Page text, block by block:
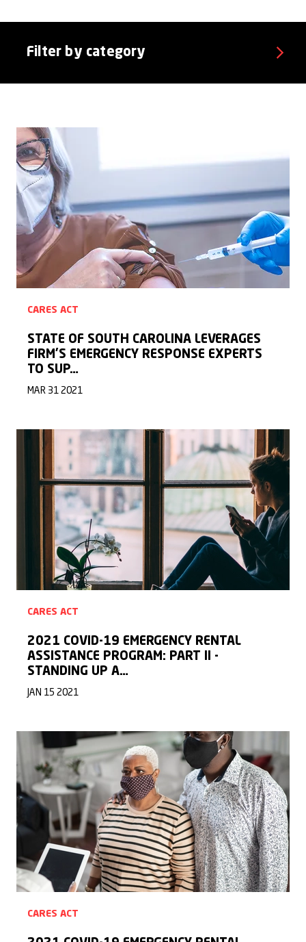
Filter by category
CARES ACT
STATE OF SOUTH CAROLINA LEVERAGES
FIRM’S EMERGENCY RESPONSE EXPERTS
TO SUP…
MAR 31 2021
CARES ACT
2021 COVID-19 EMERGENCY RENTAL
ASSISTANCE PROGRAM: PART II -
STANDING UP A…
JAN 15 2021
CARES ACT